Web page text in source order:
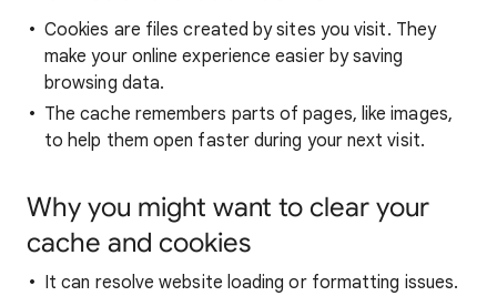
Cookies are files created by sites you visit. They
make your online experience easier by saving
browsing data.
The cache remembers parts of pages, like images,
to help them open faster during your next visit.
Why you might want to clear your
cache and cookies
It can resolve website loading or formatting issues.